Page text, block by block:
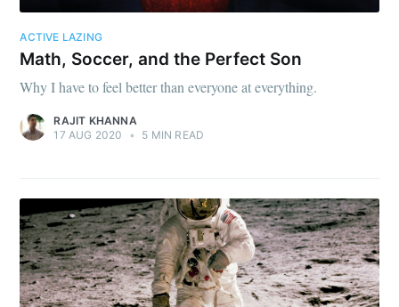
ACTIVE LAZING
Math, Soccer, and the Perfect Son
Why I have to feel better than everyone at everything.
RAJIT KHANNA
17 AUG 2020
• 5 MIN READ